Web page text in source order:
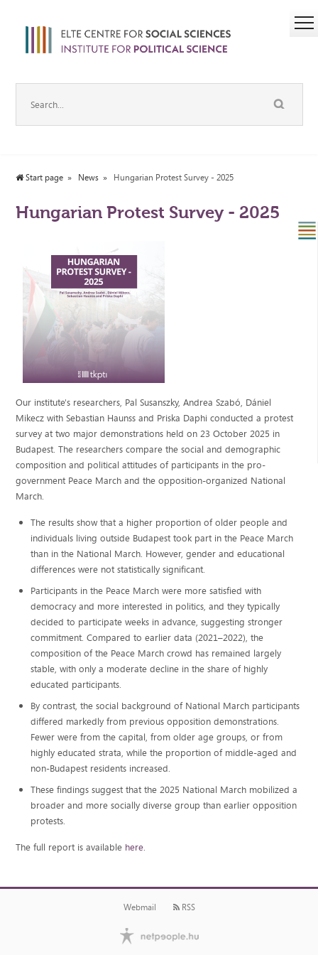
Start page News Hungarian Protest Survey - 2025
Hungarian Protest Survey - 2025
Our institute's researchers, Pal Susanszky, Andrea Szabó, Dániel
Mikecz with Sebastian Haunss and Priska Daphi conducted a protest
survey at two major demonstrations held on 23 October 2025 in
Budapest. The researchers compare the social and demographic
composition and political attitudes of participants in the pro-
government Peace March and the opposition-organized National
March.
The results show that a higher proportion of older people and
individuals living outside Budapest took part in the Peace March
than in the National March. However, gender and educational
differences were not statistically significant.
Participants in the Peace March were more satisfied with
democracy and more interested in politics, and they typically
decided to participate weeks in advance, suggesting stronger
commitment. Compared to earlier data (2021–2022), the
composition of the Peace March crowd has remained largely
stable, with only a moderate decline in the share of highly
educated participants.
By contrast, the social background of National March participants
differed markedly from previous opposition demonstrations.
Fewer were from the capital, from older age groups, or from
highly educated strata, while the proportion of middle-aged and
non-Budapest residents increased.
These findings suggest that the 2025 National March mobilized a
broader and more socially diverse group than earlier opposition
protests.
The full report is available here.
Webmail RSS